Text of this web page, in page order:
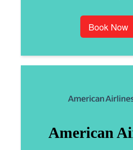
Book Now
American